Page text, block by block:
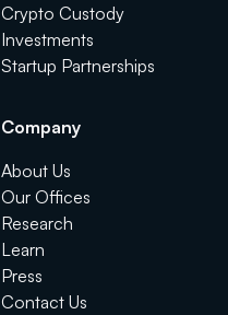
Crypto Custody
Investments
Startup Partnerships
Company
About Us
Our Offices
Research
Learn
Press
Contact Us